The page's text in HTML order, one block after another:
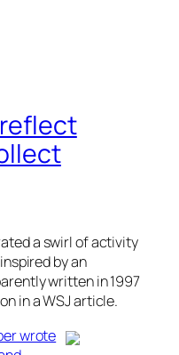
a swirl of activity
by an
written in 1997
in a WSJ article.
wrote